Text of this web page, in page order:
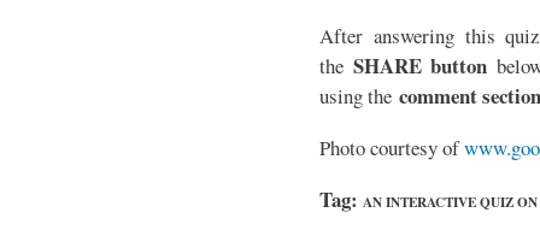
After answering this
theSHARE button
using the comment section
Photo courtesy of
Tag: AN INTERACTIVE QUIZ